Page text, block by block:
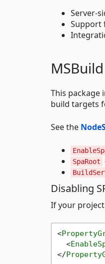
Server-
Support
This package
build targets
See the
SpaRoot
Disabling
If your project
<
<
</